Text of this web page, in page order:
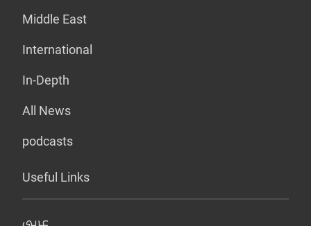
Middle East
International
In-Depth
All News
podcasts
Useful Links